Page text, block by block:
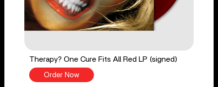
Therapy? One Cure Fits All Red LP (signed)
Order Now